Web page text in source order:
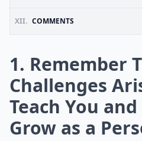
XII. COMMENTS
1. Remember
Challenges
Teach You
Grow as a